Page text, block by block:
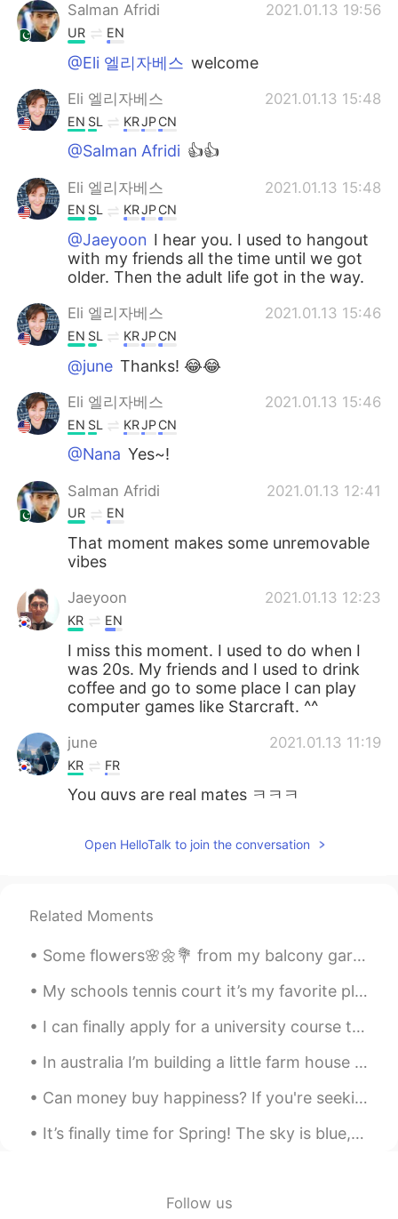
Salman Afridi
2021.01.13 19:56
UR EN
@Eli 엘리자베스 welcome
Eli 엘리자베스 2021.01.13 15:48
EN SL KRJPCN
@Salman Afridi 👍👍
Eli 엘리자베스 2021.01.13 15:48
EN SL KRJPCN
@Jaeyoon I hear you. I used to hangout
with my friends all the time until we got
older. Then the adult life got in the way.
Eli 엘리자베스 2021.01.13 15:46
EN SL KRJPCN
@june Thanks! 😂😂
Eli 엘리자베스 2021.01.13 15:46
EN SL KRJPCN
@Nana Yes~!
Salman Afridi 2021.01.13 12:41
UR EN
That moment makes some unremovable
vibes
Jaeyoon 2021.01.13 12:23
KR EN
I miss this moment. I used to do when I
was 20s. My friends and I used to drink
coffee and go to some place I can play
computer games like Starcraft. ^^
june 2021.01.13 11:19
KR FR
You guys are real mates ㅋㅋㅋ
EN
Open HelloTalk to join the conversation
Related Moments
Some flowers🌸🌼💐 from my balcony garden to brighten your Tuesday morning 🌞 Have a great work day...
My schools tennis court it’s my favorite place to be when it’s not too hot 😂 My summer break al...
I can finally apply for a university course that I really want to get into tomorrow!! I was orig...
In australia I’m building a little farm house on a little mountain we built with a big dozer mach...
Can money buy happiness? If you're seeking to make lots of money, I definitely don't want to stop...
It’s finally time for Spring! The sky is blue, the flowers are out. But what is an Indian temple ...
Follow us